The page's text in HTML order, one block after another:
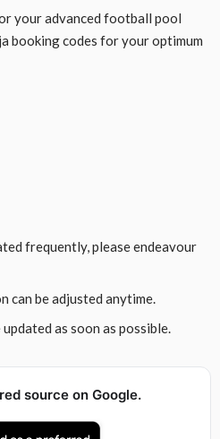
your advanced football pool
booking codes for your optimum
frequently, please endeavour
can be adjusted anytime.
as soon as possible.
source on Google.